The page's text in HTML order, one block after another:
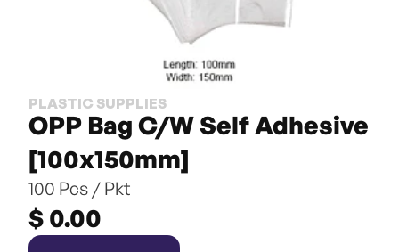
PLASTIC SUPPLIES
OPP Bag C/W Self Adhesive
[100x150mm]
100 Pcs / Pkt
$ 0.00